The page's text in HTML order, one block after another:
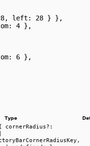
left: 28 } },
4 },
6 },
Type